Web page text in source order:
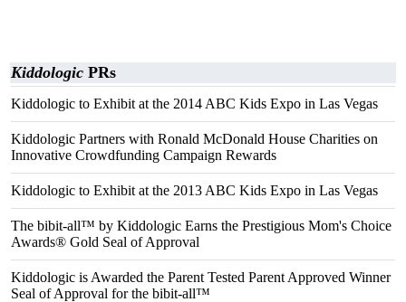
Kiddologic PRs
Kiddologic to Exhibit at the 2014 ABC Kids Expo in Las Vegas
Kiddologic Partners with Ronald McDonald House Charities on
Innovative Crowdfunding Campaign Rewards
Kiddologic to Exhibit at the 2013 ABC Kids Expo in Las Vegas
The bibit-all™ by Kiddologic Earns the Prestigious Mom's Choice
Awards® Gold Seal of Approval
Kiddologic is Awarded the Parent Tested Parent Approved Winner
Seal of Approval for the bibit-all™